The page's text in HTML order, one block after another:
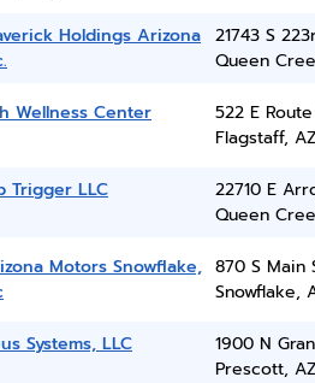
Holdings Arizona 21743 S
Queen
Wellness Center
522 E
Flagstaff,
Trigger LLC
22710 E
Queen
Motors Snowflake, 870 S Main
Snowflake,
Systems, LLC
1900 N
Prescott,